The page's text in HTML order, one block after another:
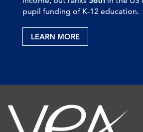
pupil funding of K-12 education.
LEARN MORE